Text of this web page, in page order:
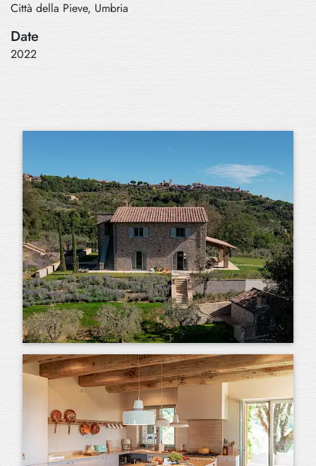
Città della Pieve, Umbria
Date
2022